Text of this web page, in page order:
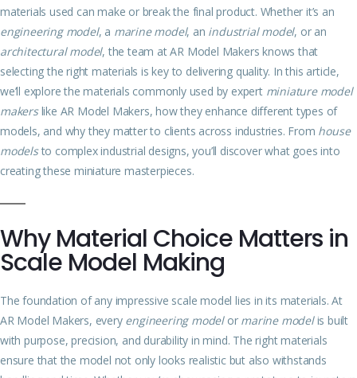
materials used can make or break the final product. Whether it’s an
engineering model, a marine model, an industrial model, or an
architectural model, the team at AR Model Makers knows that
selecting the right materials is key to delivering quality. In this article,
we’ll explore the materials commonly used by expert miniature model
makerslike AR Model Makers, how they enhance different types of
models, and why they matter to clients across industries. From house
modelsto complex industrial designs, you’ll discover what goes into
creating these miniature masterpieces.
Why Material Choice Matters in
Scale Model Making
The foundation of any impressive scale model lies in its materials. At
AR Model Makers, every engineering modelor marine modelis built
with purpose, precision, and durability in mind. The right materials
ensure that the model not only looks realistic but also withstands